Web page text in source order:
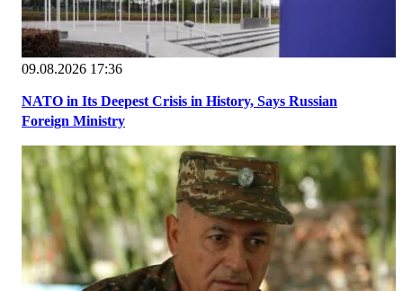
09.08.2026 17:36
NATO in Its Deepest Crisis in History, Says Russian
Foreign Ministry